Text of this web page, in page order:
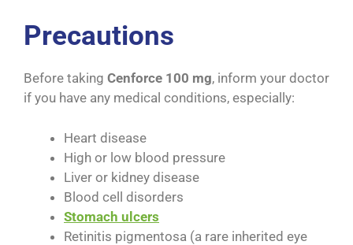
Precautions
Before taking Cenforce 100 mg, inform your doctor
if you have any medical conditions, especially:
Heart disease
High or low blood pressure
Liver or kidney disease
Blood cell disorders
Stomach ulcers
Retinitis pigmentosa (a rare inherited eye